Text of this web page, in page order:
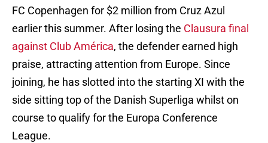
FC Copenhagen for $2 million from Cruz Azul
earlier this summer. After losing the Clausura final
against Club América, the defender earned high
praise, attracting attention from Europe. Since
joining, he has slotted into the starting XI with the
side sitting top of the Danish Superliga whilst on
course to qualify for the Europa Conference
League.